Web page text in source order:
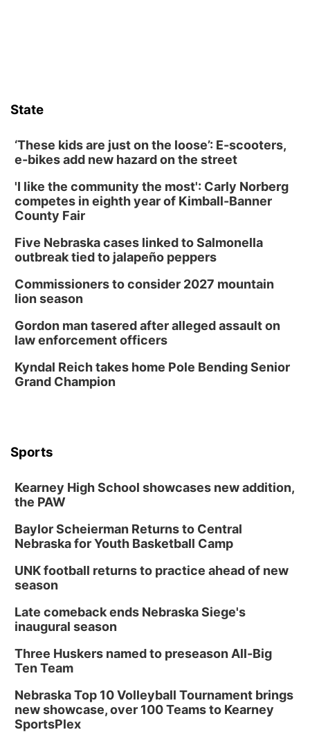
State
‘These kids are just on the loose’: E-scooters,
e-bikes add new hazard on the street
'I like the community the most': Carly Norberg
competes in eighth year of Kimball-Banner
County Fair
Five Nebraska cases linked to Salmonella
outbreak tied to jalapeño peppers
Commissioners to consider 2027 mountain
lion season
Gordon man tasered after alleged assault on
law enforcement officers
Kyndal Reich takes home Pole Bending Senior
Grand Champion
Sports
Kearney High School showcases new addition,
the PAW
Baylor Scheierman Returns to Central
Nebraska for Youth Basketball Camp
UNK football returns to practice ahead of new
season
Late comeback ends Nebraska Siege's
inaugural season
Three Huskers named to preseason All-Big
Ten Team
Nebraska Top 10 Volleyball Tournament brings
new showcase, over 100 Teams to Kearney
SportsPlex